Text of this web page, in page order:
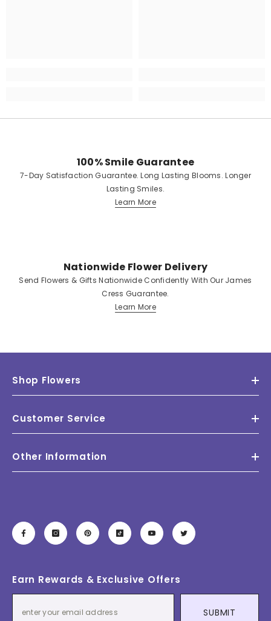
100% Smile Guarantee
7-Day Satisfaction Guarantee. Long Lasting Blooms. Longer
Lasting Smiles.
Learn More
Nationwide Flower Delivery
Send Flowers & Gifts Nationwide Confidently With Our James
Cress Guarantee.
Learn More
Shop Flowers
Customer Service
Other Information
Earn Rewards & Exclusive Offers
SUBMIT